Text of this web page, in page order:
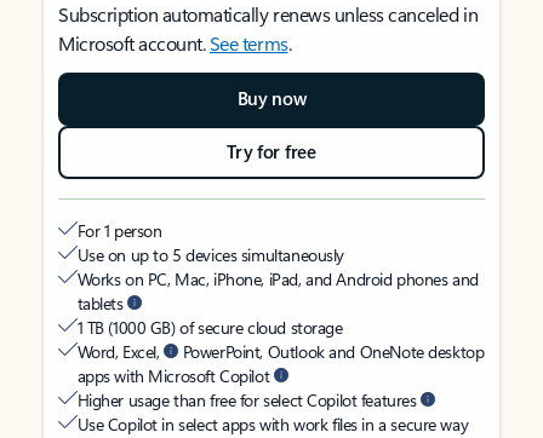
Subscription automatically renews unless canceled in
Microsoft account.See terms.
Buy now
Try for free
For 1 person
Use on up to 5 devices simultaneously
Works on PC, Mac, iPhone, iPad, and Android phones and
tablets
1 TB (1000 GB) of secure cloud storage
Word, Excel,
PowerPoint, Outlook and OneNote desktop
apps with Microsoft Copilot
Higher usage than free for select Copilot features
Use Copilot in select apps with work files in a secure way